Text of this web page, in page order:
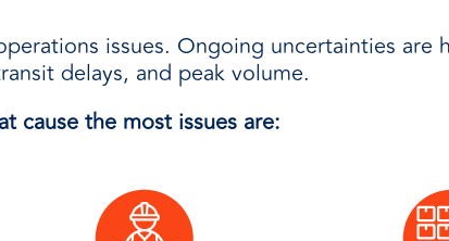
issues. Ongoing uncertainties are
delays, and peak volume.
cause the most issues are: